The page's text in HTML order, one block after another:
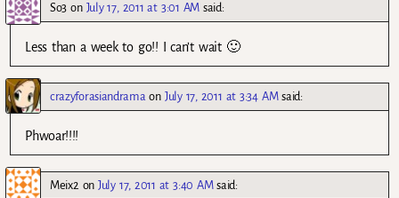
So3 on July 17, 2011 at 3:01 AM said:
Less than a week to go!! I can’t wait 🙂
crazyforasiandrama on July 17, 2011 at 3:34 AM said:
Phwoar!!!!
Meix2 onJuly 17, 2011 at 3:40 AM said: